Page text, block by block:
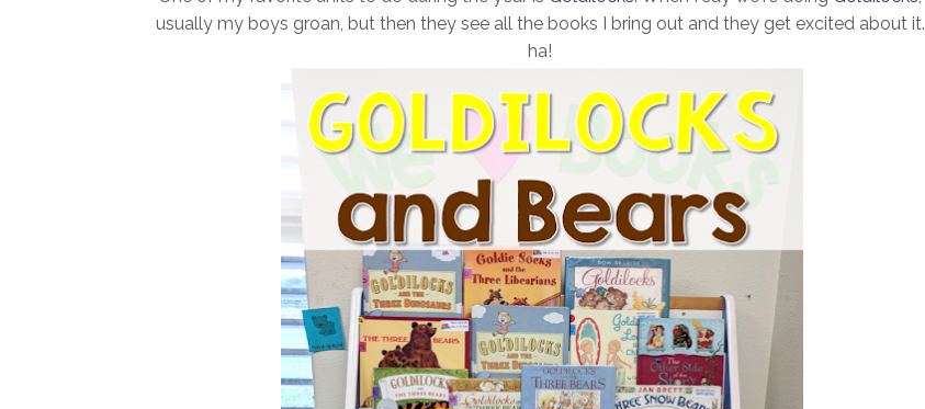
usually my boys groan, but then they see all the books I bring out and they get excited about it.
ha!